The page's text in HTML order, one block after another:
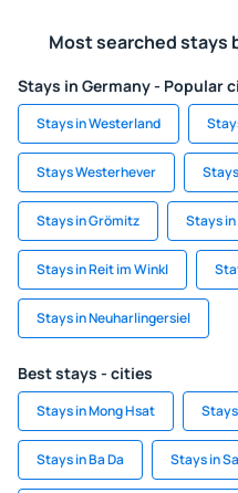
Most searched stays
Stays in Germany - Popular
Stays in Westerland
Stays Westerhever
Stays in Grömitz Stays
Stays in Reit im Winkl
Stays in Neuharlingersiel
Best stays - cities
Stays in Mong Hsat
Stays in Ba Da Stays in